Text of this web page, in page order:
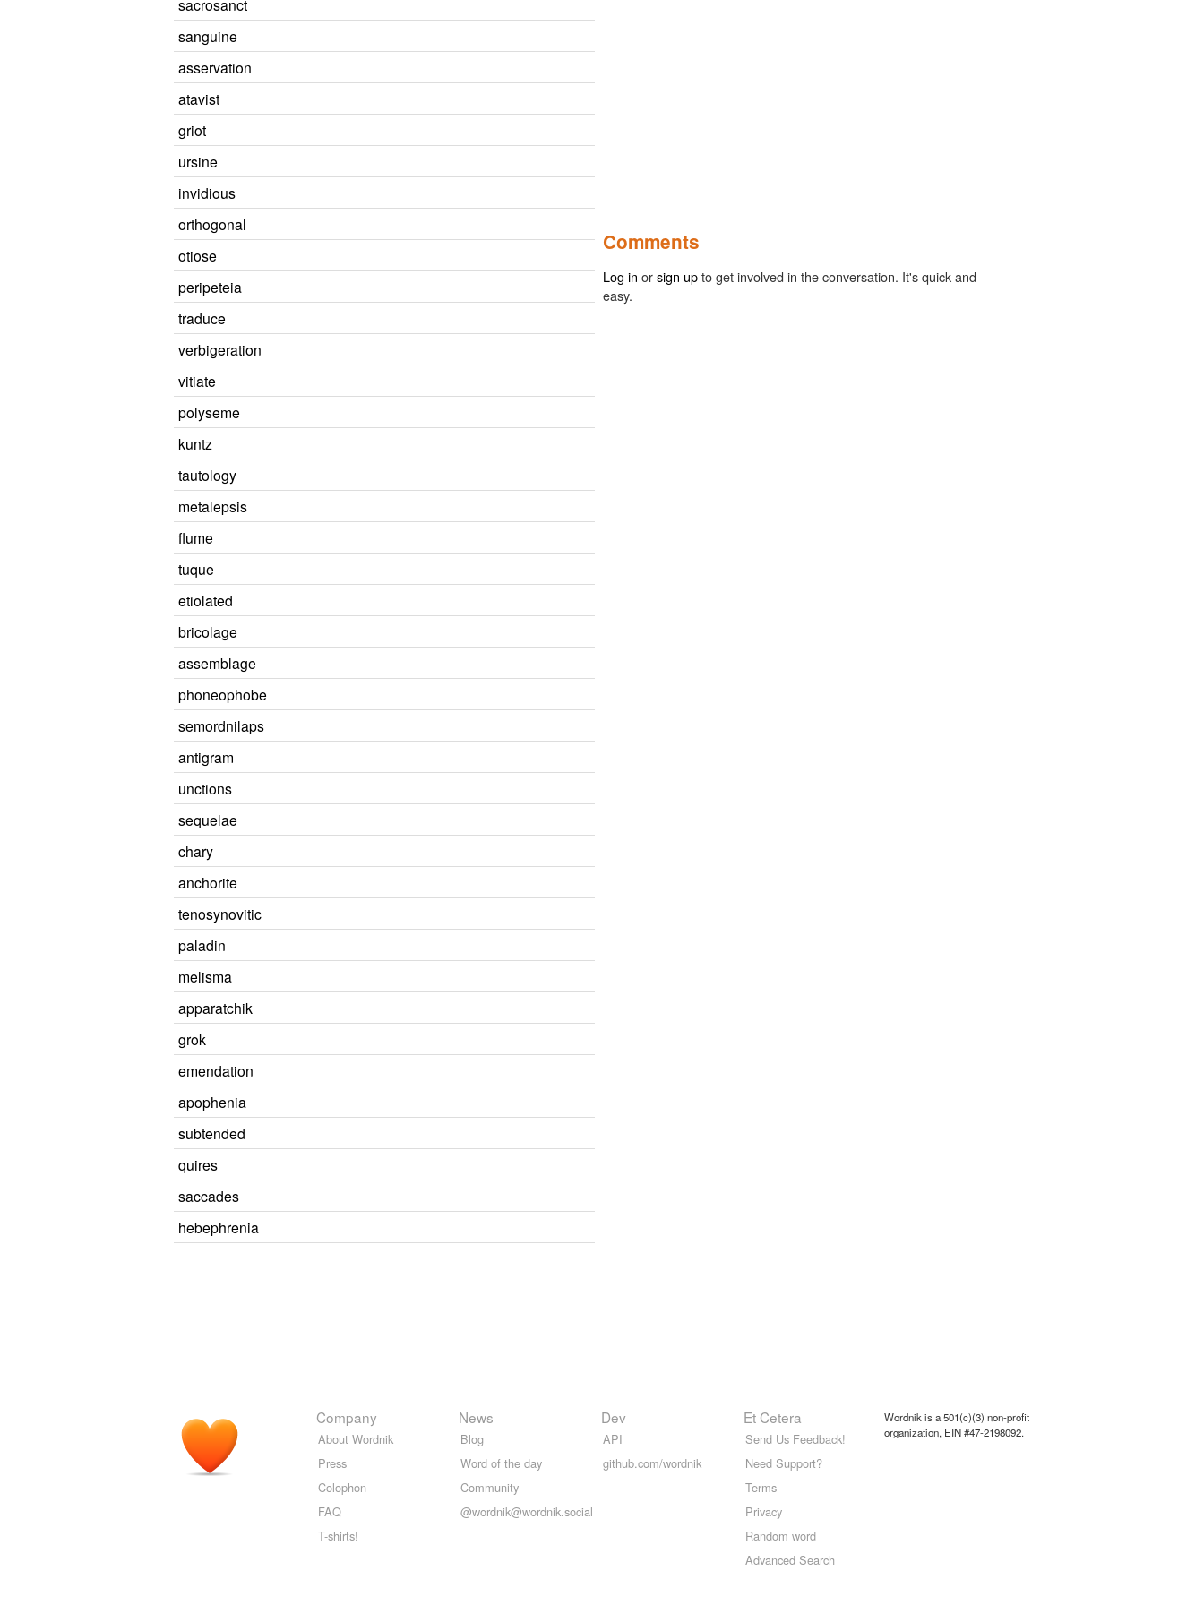
sacrosanct
sanguine
asservation
atavist
griot
ursine
invidious
orthogonal
otiose
peripeteia
traduce
verbigeration
vitiate
polyseme
kuntz
tautology
metalepsis
flume
tuque
etiolated
bricolage
assemblage
phoneophobe
semordnilaps
antigram
unctions
sequelae
chary
anchorite
tenosynovitic
paladin
melisma
apparatchik
grok
emendation
apophenia
subtended
quires
saccades
hebephrenia
Comments
Log in orsign upto get involved in the conversation. It's quick and
easy.
Company
About Wordnik
Press
Colophon
FAQ
T-shirts!
News
Blog
Word of the day
Community
@wordnik@wordnik.social
Dev
API
github.com/wordnik
Et Cetera
Send Us Feedback!
Need Support?
Terms
Privacy
Random word
Advanced Search
Wordnik is a 501(c)(3) non-profit
organization, EIN #47-2198092.